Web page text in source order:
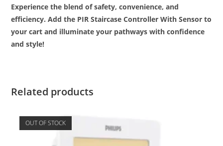
Experience the blend of safety, convenience, and
efficiency. Add the PIR Staircase Controller With Sensor to
your cart and illuminate your pathways with confidence
and style!
Related products
OUT OF STOCK